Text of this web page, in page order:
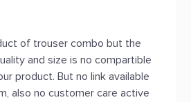
of trouser combo but the
and size is no compartible
product. But no link available
also no customer care active